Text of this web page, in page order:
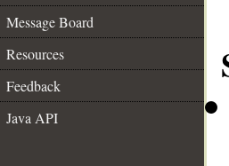
Message Board
Resources
Feedback
Java API